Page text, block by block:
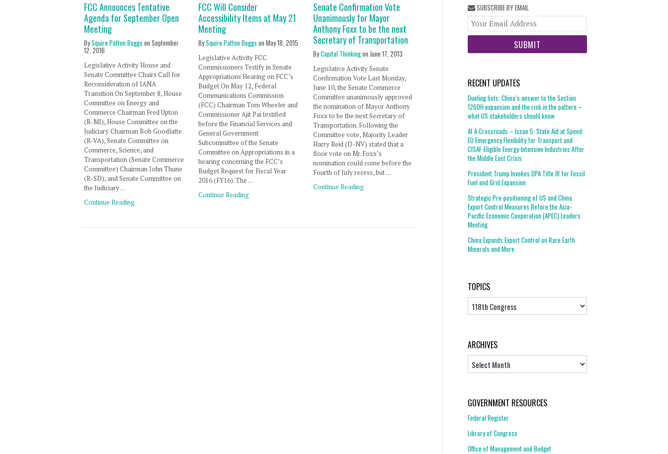
FCC Announces Tentative
Agenda for September Open
Meeting
BySquire Patton Boggs on September
12, 2016
Legislative Activity House and
Senate Committee Chairs Call for
Reconsideration of IANA
Transition On September 8, House
Committee on Energy and
Commerce Chairman Fred Upton
(R-MI), House Committee on the
Judiciary Chairman Bob Goodlatte
(R-VA), Senate Committee on
Commerce, Science, and
Transportation (Senate Commerce
Committee) Chairman John Thune
(R-SD), and Senate Committee on
the Judiciary …
Continue Reading
FCC Will Consider
Accessibility Items at May 21
Meeting
BySquire Patton Boggs onMay 18, 2015
Legislative Activity FCC
Commissioners Testify in Senate
Appropriations Hearing on FCC’s
Budget On May 12, Federal
Communications Commission
(FCC) Chairman Tom Wheeler and
Commissioner Ajit Pai testified
before the Financial Services and
General Government
Subcommittee of the Senate
Committee on Appropriations in a
hearing concerning the FCC’s
Budget Request for Fiscal Year
2016 (FY16). The …
Continue Reading
Senate Confirmation Vote
Unanimously for Mayor
Anthony Foxx to be the next
Secretary of Transportation
ByCapital Thinkingon June 17, 2013
Legislative Activity Senate
Confirmation Vote Last Monday,
June 10, the Senate Commerce
Committee unanimously approved
the nomination of Mayor Anthony
Foxx to be the next Secretary of
Transportation. Following the
Committee vote, Majority Leader
Harry Reid (D-NV) stated that a
floor vote on Mr. Foxx’s
nomination could come before the
Fourth of July recess, but …
Continue Reading
SUBSCRIBE BY EMAIL
website
RECENT UPDATES
Dueling lists: China’s answer to the Section
1260H expansion and the risk in the pattern –
what US stakeholders should know
At A Crossroads – Issue 5: State Aid at Speed:
EU Emergency Flexibility for Transport and
CISAF-Eligible Energy-Intensive Industries After
the Middle East Crisis
President Trump Invokes DPA Title III for Fossil
Fuel and Grid Expansion
Strategic Pre-positioning of US and China
Export Control Measures Before the Asia-
Pacific Economic Cooperation (APEC) Leaders
Meeting
China Expands Export Control on Rare Earth
Minerals and More
TOPICS
Topics
ARCHIVES
GOVERNMENT RESOURCES
Federal Register
Library of Congress
Office of Management and Budget